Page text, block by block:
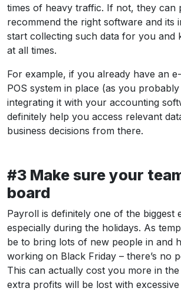
times of heavy traffic. If not, they can
recommend the right software and its
start collecting such data for you and
at all times.
For example, if you already have an
POS system in place (as you
integrating it with your accounting
definitely help you access relevant
business decisions from there.
#3 Make sure your
board
Payroll is definitely one of the biggest
especially during the holidays. As
be to bring lots of new people in and
working on Black Friday – there’s no
This can actually cost you more in
extra profits will be lost with